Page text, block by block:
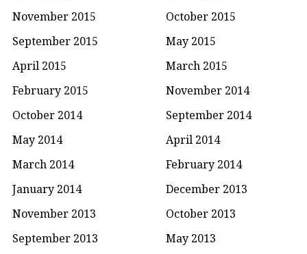
November 2015
October 2015
September 2015
May 2015
April 2015
March 2015
February 2015
November 2014
October 2014
September 2014
May 2014
April 2014
March 2014
February 2014
January 2014
December 2013
November 2013
October 2013
September 2013
May 2013